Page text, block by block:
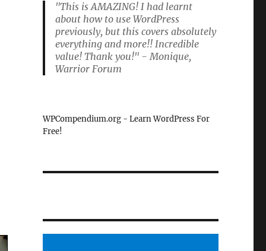
"This is AMAZING! I had learnt
about how to use WordPress
previously, but this covers absolutely
everything and more!! Incredible
value! Thank you!" - Monique,
Warrior Forum
WPCompendium.org - Learn WordPress For
Free!